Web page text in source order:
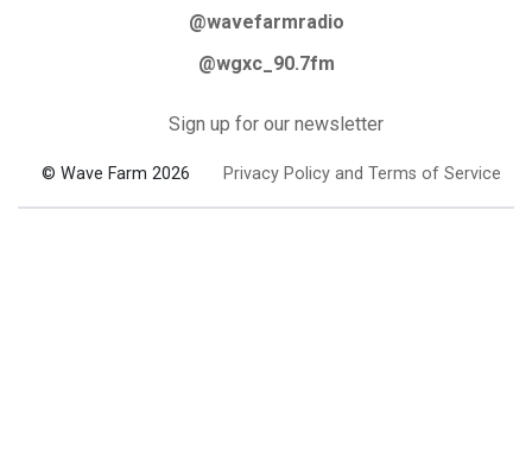
@wavefarmradio
@wgxc_90.7fm
Sign up for our newsletter
© Wave Farm 2026 Privacy Policy and Terms of Service